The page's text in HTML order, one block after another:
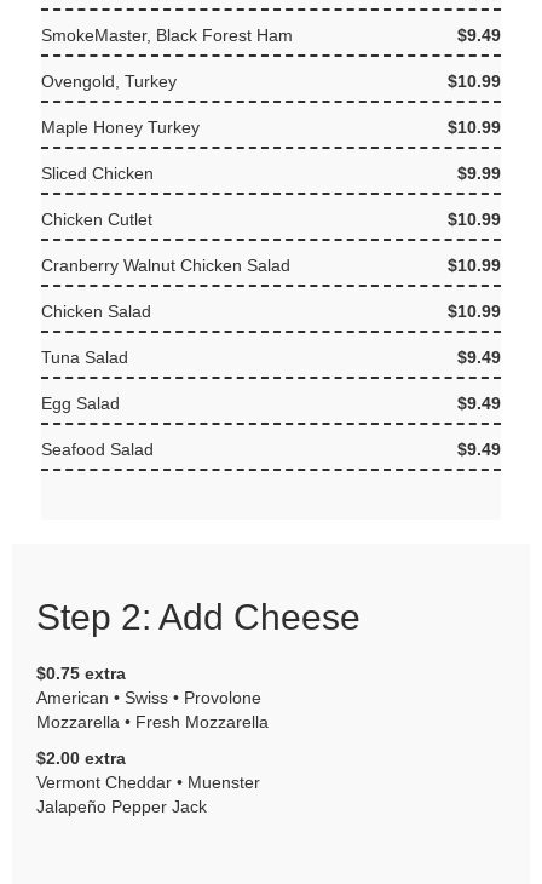
SmokeMaster, Black Forest Ham $9.49
Ovengold, Turkey $10.99
Maple Honey Turkey $10.99
Sliced Chicken $9.99
Chicken Cutlet $10.99
Cranberry Walnut Chicken Salad $10.99
Chicken Salad $10.99
Tuna Salad $9.49
Egg Salad $9.49
Seafood Salad $9.49
Step 2: Add Cheese
$0.75 extra
American • Swiss • Provolone
Mozzarella • Fresh Mozzarella
$2.00 extra
Vermont Cheddar • Muenster
Jalapeño Pepper Jack